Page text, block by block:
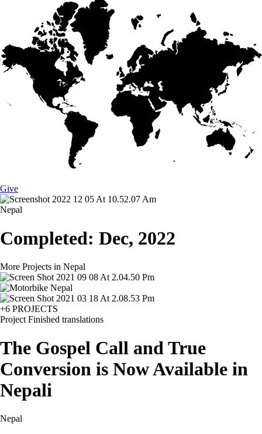
Give
Nepal
Completed: Dec, 2022
More Projects in Nepal
+6 PROJECTS
Project Finished translations
The Gospel Call and True
Conversion is Now Available in
Nepali
Nepal